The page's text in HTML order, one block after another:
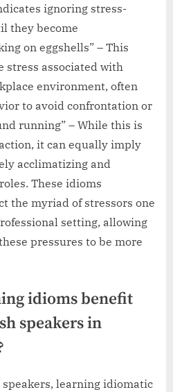
ignoring stress-
they become
on eggshells” – This
stress associated with
environment, often
to avoid confrontation or
running” – While this is
it can equally imply
acclimatizing and
These idioms
the myriad of stressors one
setting, allowing
pressures to be more
idioms benefit
speakers in
learning idiomatic